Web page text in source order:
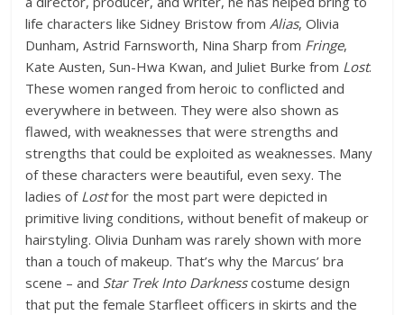
life characters like Sidney Bristow from Alias, Olivia
Dunham, Astrid Farnsworth, Nina Sharp from Fringe,
Kate Austen, Sun-Hwa Kwan, and Juliet Burke from Lost.
These women ranged from heroic to conflicted and
everywhere in between. They were also shown as
flawed, with weaknesses that were strengths and
strengths that could be exploited as weaknesses. Many
of these characters were beautiful, even sexy. The
ladies of Lostfor the most part were depicted in
primitive living conditions, without benefit of makeup or
hairstyling. Olivia Dunham was rarely shown with more
than a touch of makeup. That’s why the Marcus’ bra
scene – and Star Trek Into Darknesscostume design
that put the female Starfleet officers in skirts and the